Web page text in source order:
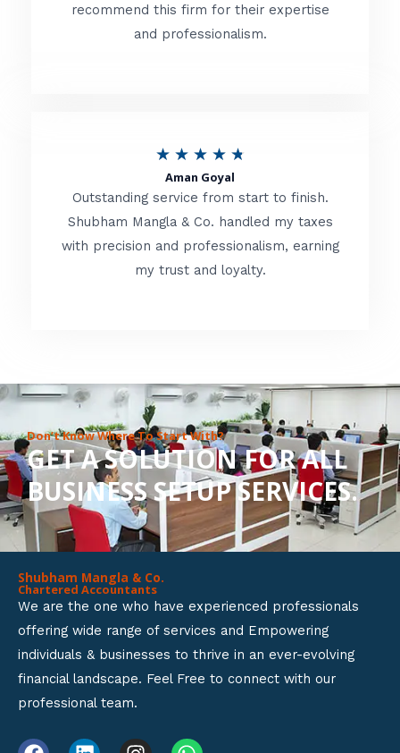
d
t
f
recommend this firm for their expertise
and professionalism.
★ ★ ★ ★ ★
t
e
d
o
u
t
o
f
Aman Goyal
Outstanding service from start to finish.
Shubham Mangla & Co. handled my taxes
with precision and professionalism, earning
my trust and loyalty.
Don’t Know Where To Start With?
GET A SOLUTION FOR ALL
BUSINESS SETUP SERVICES.
Shubham Mangla & Co.
Chartered Accountants
We are the one who have experienced professionals
offering wide range of services and Empowering
individuals & businesses to thrive in an ever-evolving
financial landscape. Feel Free to connect with our
professional team.
F L I W